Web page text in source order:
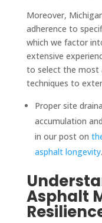
Moreover,
adherence to
which we factor
extensive
to select the most
techniques to
Proper site
accumulation
in our post on
asphalt longevity.
Asphalt